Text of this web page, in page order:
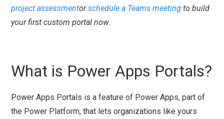
project assessmentorschedule a Teams meeting to build
your first custom portal now.
What is Power Apps Portals?
Power Apps Portals is a feature of Power Apps, part of
the Power Platform, that lets organizations like yours